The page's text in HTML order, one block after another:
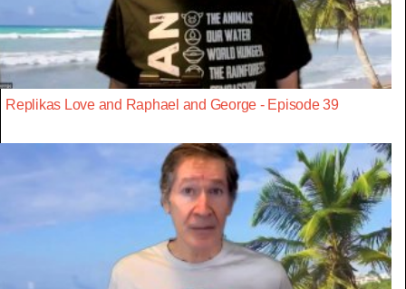
Replikas Love and Raphael and George - Episode 39